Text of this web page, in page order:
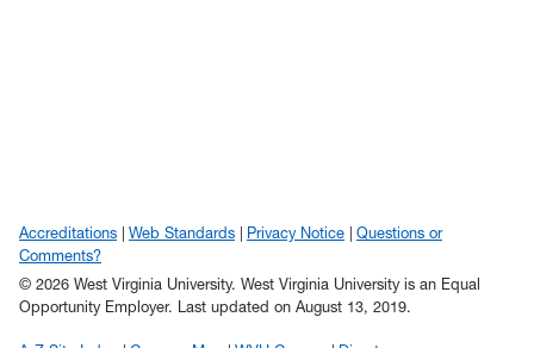
Accreditations Web Standards Privacy Notice
Questions or
Comments?
© 2026 West Virginia University. West Virginia University is an Equal
Opportunity Employer. Last updated on August 13, 2019.